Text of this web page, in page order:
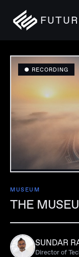
● RECORDING
MUSEUM
THE
SUNDAR
Director of